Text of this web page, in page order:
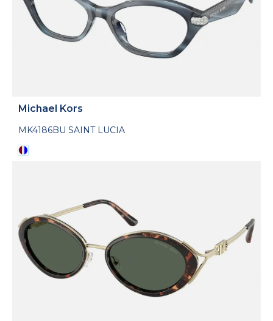
Michael Kors
MK4186BU SAINT LUCIA